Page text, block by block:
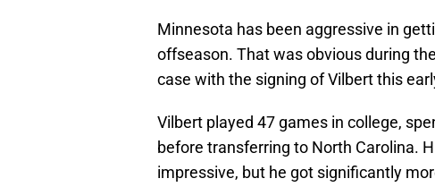
Minnesota has been aggressive in
offseason. That was obvious during
case with the signing of Vilbert this
Vilbert played 47 games in college,
before transferring to North Carolina.
impressive, but he got significantly